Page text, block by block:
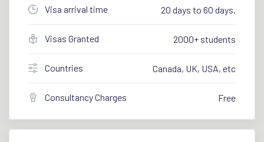
Visa arrival time 20 days to 60 days.
Visas Granted 2000+ students
Countries Canada, UK, USA, etc
Consultancy Charges Free